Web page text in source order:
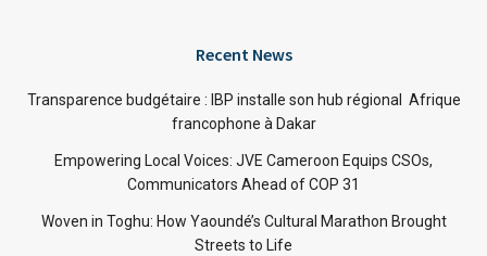
Recent News
Transparence budgétaire : IBP installe son hub régional Afrique
francophone à Dakar
Empowering Local Voices: JVE Cameroon Equips CSOs,
Communicators Ahead of COP 31
Woven in Toghu: How Yaoundé’s Cultural Marathon Brought
Streets to Life